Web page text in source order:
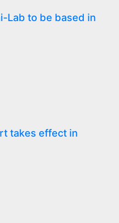
Lab to be based in
takes effect in